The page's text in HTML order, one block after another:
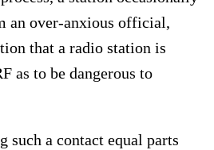
an over-anxious official,
that a radio station is
as to be dangerous to
such a contact equal parts